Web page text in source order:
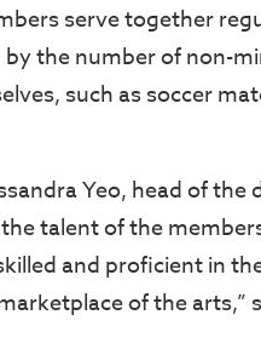
serve together
by the number of non-
such as soccer
Yeo, head of
talent of the
and proficient in
of the arts,”